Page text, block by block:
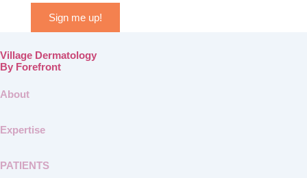
Sign me up!
Village Dermatology
By Forefront
About
Expertise
PATIENTS